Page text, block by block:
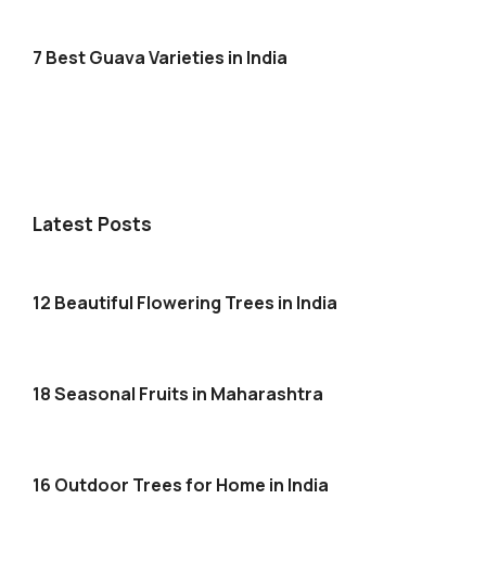
7 Best Guava Varieties in India
Latest Posts
12 Beautiful Flowering Trees in India
18 Seasonal Fruits in Maharashtra
16 Outdoor Trees for Home in India